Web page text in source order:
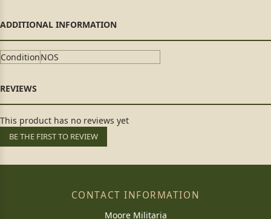
ConditionNOS
This product has no reviews yet
BE THE FIRST TO REVIEW
CONTACT INFORMATION
Moore Militaria